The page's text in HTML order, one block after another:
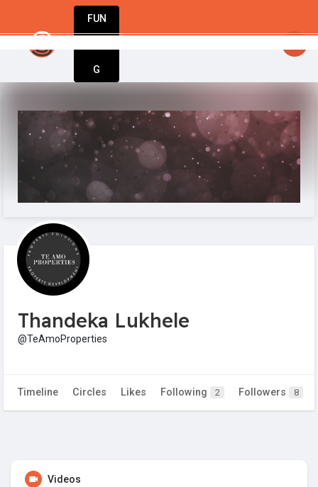
FUN
G
Thandeka Lukhele
@TeAmoProperties
Timeline Circles Likes Following 2 Followers 8
Videos